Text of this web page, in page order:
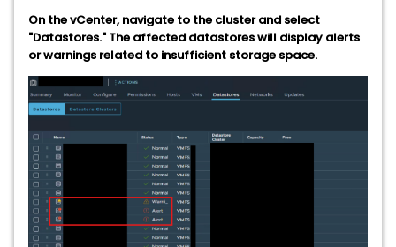
On the vCenter, navigate to the cluster and select
"Datastores." The affected datastores will display alerts
or warnings related to insufficient storage space.